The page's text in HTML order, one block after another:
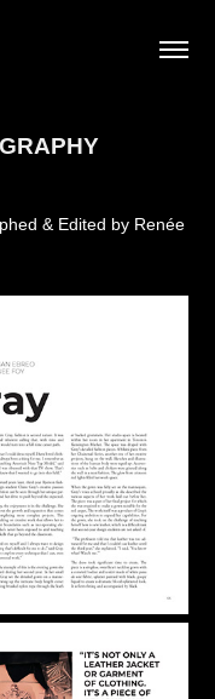
& Edited by Renée